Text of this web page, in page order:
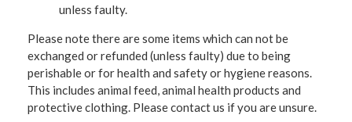
unless faulty.
Please note there are some items which can not be
exchanged or refunded (unless faulty) due to being
perishable or for health and safety or hygiene reasons.
This includes animal feed, animal health products and
protective clothing. Please contact us if you are unsure.